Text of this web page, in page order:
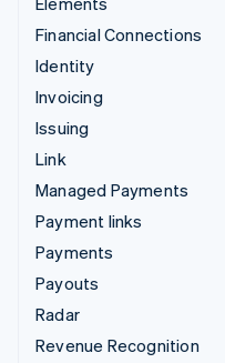
Financial Connections
Identity
Invoicing
Issuing
Link
Managed Payments
Payment links
Payments
Payouts
Radar
Revenue Recognition